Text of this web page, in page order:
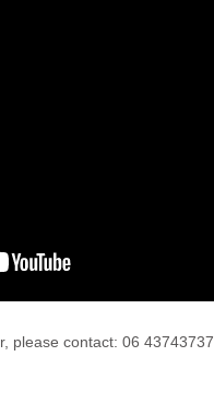
please contact: 06 43743737.